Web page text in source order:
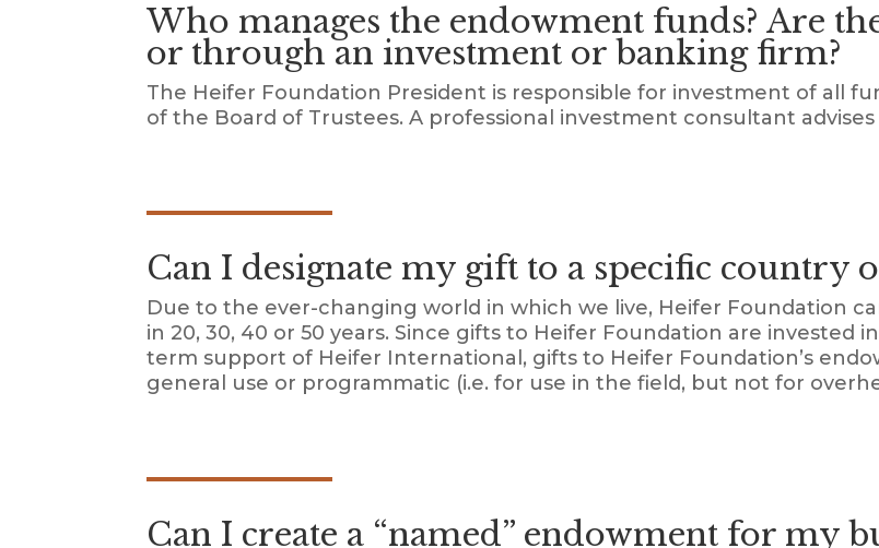
Who manages the endowment funds? Are
or through an investment or banking firm?
The Heifer Foundation President is responsible for investment of all
of the Board of Trustees. A professional investment consultant
Can I designate my gift to a specific country
Due to the ever-changing world in which we live, Heifer Foundation
in 20, 30, 40 or 50 years. Since gifts to Heifer Foundation are
term support of Heifer International, gifts to Heifer Foundation’s
general use or programmatic (i.e. for use in the field, but not for
Can I create a “named” endowment for my